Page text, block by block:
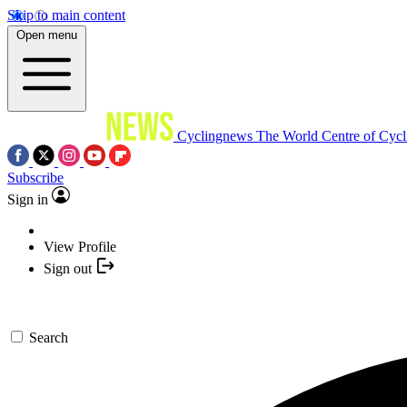
Skip to main content
Open menu
Cyclingnews The World Centre of
Subscribe
Sign in
View Profile
Sign out
Search